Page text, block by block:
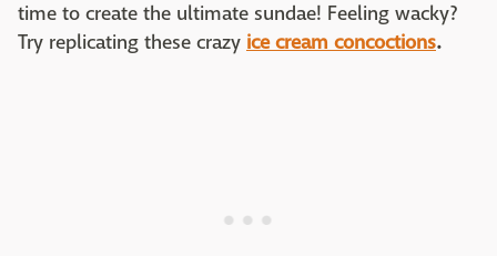
time to create the ultimate sundae! Feeling wacky?
Try replicating these crazy ice cream concoctions.